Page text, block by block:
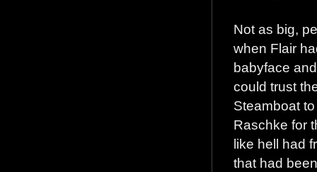
Not as big,
when Flair
babyface
could trust
Steamboat
Raschke for
like hell had
that had